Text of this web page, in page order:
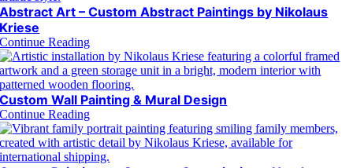
Abstract Art – Custom Abstract Paintings by Nikolaus
Kriese
Continue Reading
Custom Wall Painting & Mural Design
Continue Reading